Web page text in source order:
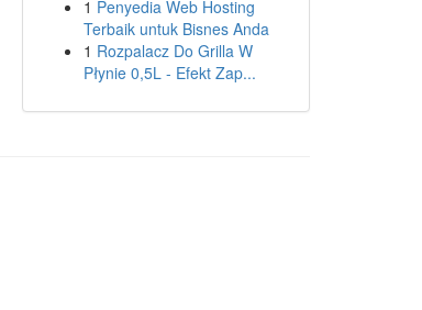
1 Penyedia Web Hosting
Terbaik untuk Bisnes Anda
1 Rozpalacz Do Grilla W
Płynie 0,5L - Efekt Zap...